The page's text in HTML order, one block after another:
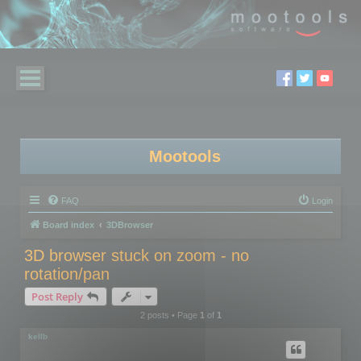
Mootools
FAQ Login
Board index 3DBrowser
3D browser stuck on zoom - no
rotation/pan
Post Reply
2 posts • Page 1of 1
kellb